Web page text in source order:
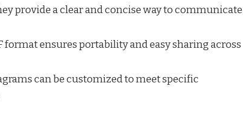
provide a clear and concise way to communicate
format ensures portability and easy sharing across
can be customized to meet specific